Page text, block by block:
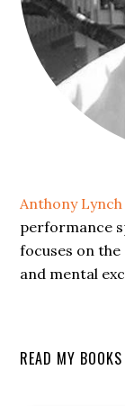
Anthony Lynch
performance
focuses on
and mental
READ MY BOOKS